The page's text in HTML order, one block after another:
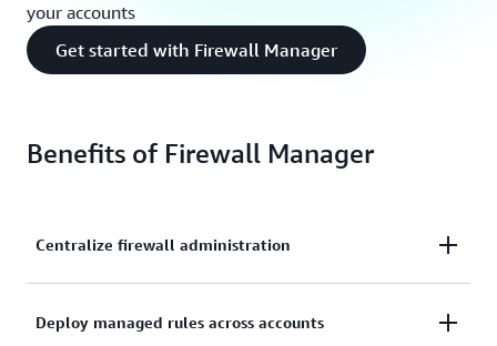
your accounts
Get started with Firewall Manager
Benefits of Firewall Manager
Centralize firewall administration
firewall rules across multiple AWS accounts.
Deploy managed rules across accounts